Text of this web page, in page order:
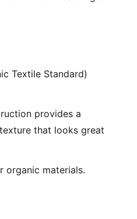
Textile Standard)
provides a
that looks great
organic materials.